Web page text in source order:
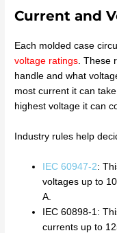
Current and
Each molded case
voltage ratings. These
handle and what
most current it can
highest voltage it can
Industry rules help
IEC 60947-2:
voltages up to
A.
IEC 60898-1:
currents up to